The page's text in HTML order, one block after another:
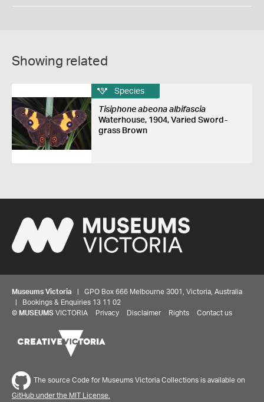
Showing related
Species
Tisiphone abeona albifascia
Waterhouse, 1904, Varied Sword-
grass Brown
Museums Victoria | GPO Box 666 Melbourne 3001, Victoria, Australia
| Bookings & Enquiries 13 11 02
© MUSEUMS VICTORIA Privacy Disclaimer Rights Contact us
The source Code for Museums Victoria Collections is available on
GitHub under the MIT License.